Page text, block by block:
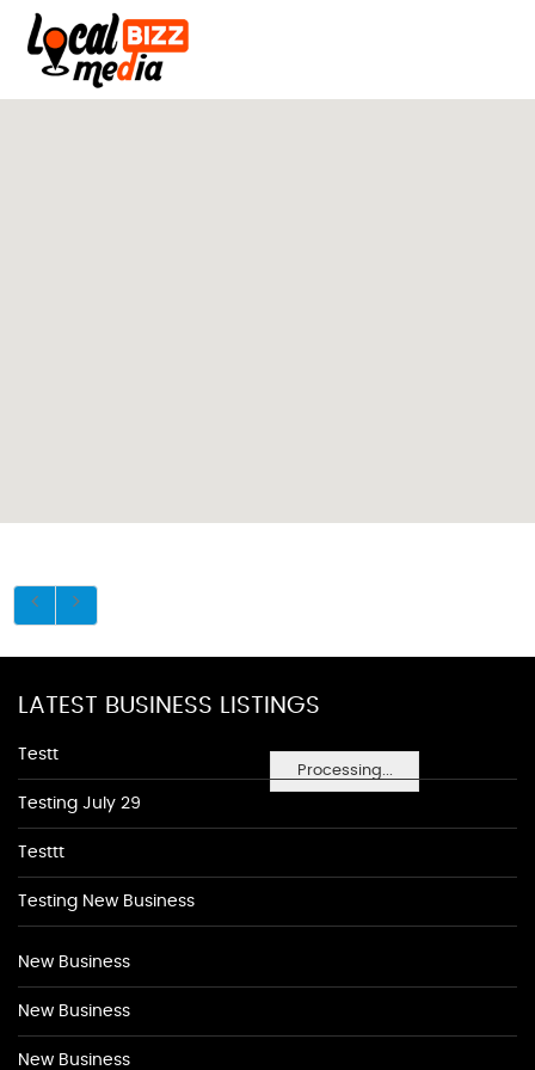
Processing...
LATEST BUSINESS LISTINGS
Testt
Testing July 29
Testtt
Testing New Business
New Business
New Business
New Business